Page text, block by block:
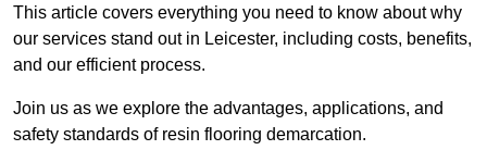
This article covers everything you need to know about why
our services stand out in Leicester, including costs, benefits,
and our efficient process.
Join us as we explore the advantages, applications, and
safety standards of resin flooring demarcation.